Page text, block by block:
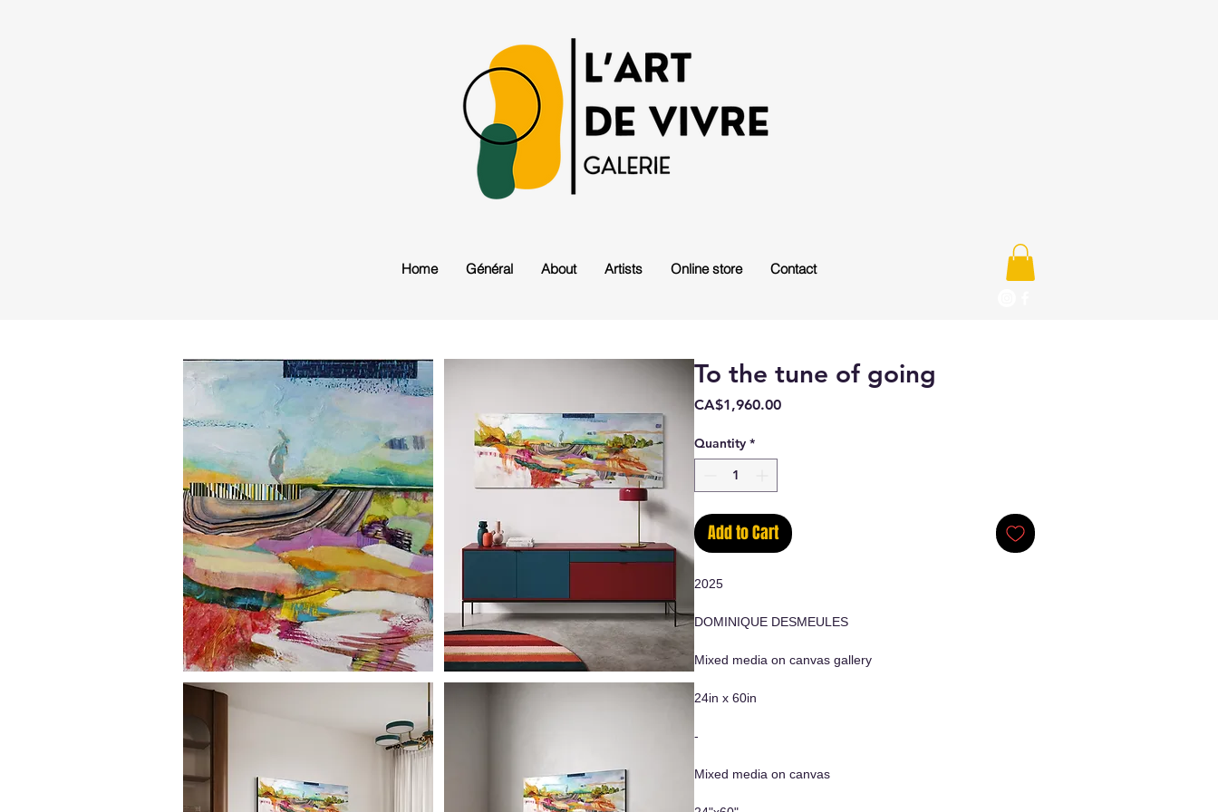
Home Général About Artists Online store Contact
To the tune of going
CA$1,960.00Price
Quantity *
Add to Cart
2025
DOMINIQUE DESMEULES
Mixed media on canvas gallery
24in x 60in
-
Mixed media on canvas